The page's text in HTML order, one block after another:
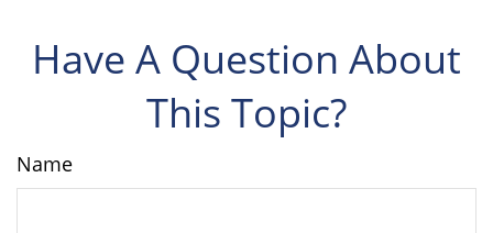
Have A Question About
This Topic?
Name